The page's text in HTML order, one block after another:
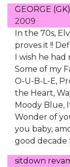
GEORGE (GK)
2009
In the 70s,
proves it !!
I wish he had
Some of my
O-U-B-L-E,
the Heart,
Moody Blue,
Wonder of
you baby,
good decade
sitdown